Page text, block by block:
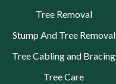
Tree Removal
Stump And Tree Removal
Tree Cabling and Bracing
Tree Care